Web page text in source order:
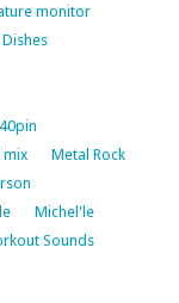
monitor
mix
Metal Rock
Michel'le
Sounds